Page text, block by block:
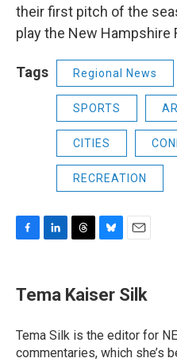
their first pitch of the
play the New Hampshire
Tags Regional News
SPORTS
CITIES
RECREATION
e
b
o
k
k
e
I
n
e
a
s
e
s
y
i
l
Tema Kaiser Silk
Tema Silk is the editor for
commentaries, which she’s